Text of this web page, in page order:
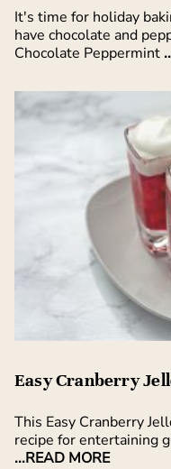
It's time for holiday
have chocolate and
Chocolate Peppermint
Easy Cranberry
This Easy Cranberry
recipe for entertaining
...READ MORE